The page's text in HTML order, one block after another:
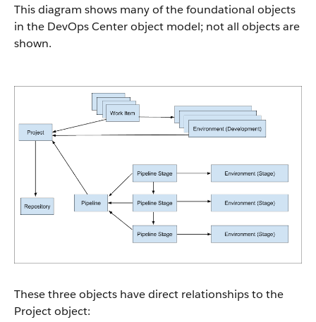
This diagram shows many of the foundational objects
in the DevOps Center object model; not all objects are
shown.
These three objects have direct relationships to the
Project object: